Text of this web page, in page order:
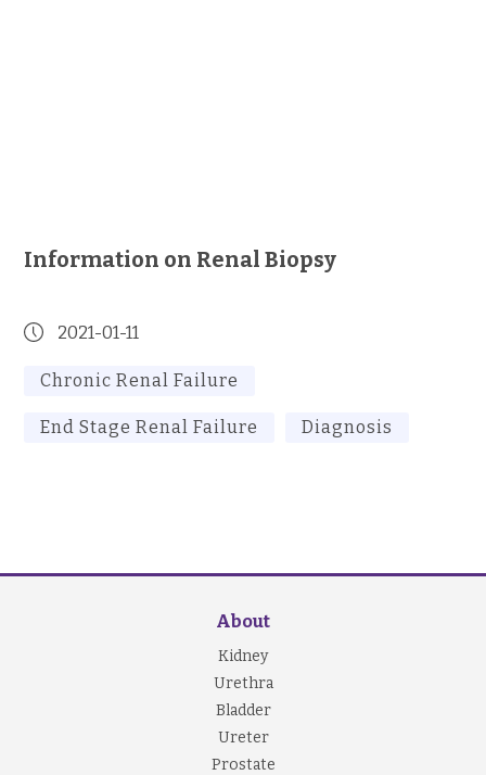
Information on Renal Biopsy
2021-01-11
Chronic Renal Failure
End Stage Renal Failure Diagnosis
About
Kidney
Urethra
Bladder
Ureter
Prostate